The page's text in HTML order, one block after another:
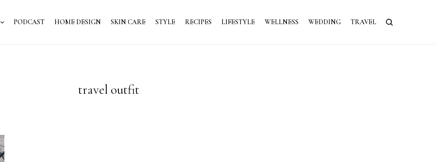
PODCAST HOME DESIGN SKIN CARE STYLE RECIPES LIFESTYLE WELLNESS WEDDING TRAVEL
travel outfit